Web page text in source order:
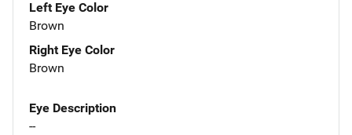
Left Eye Color
Brown
Right Eye Color
Brown
Eye Description
--